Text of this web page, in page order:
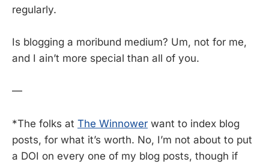
regularly.
Is blogging a moribund medium? Um, not for me,
and I ain’t more special than all of you.
—
*The folks at The Winnower want to index blog
posts, for what it’s worth. No, I’m not about to put
a DOI on every one of my blog posts, though if